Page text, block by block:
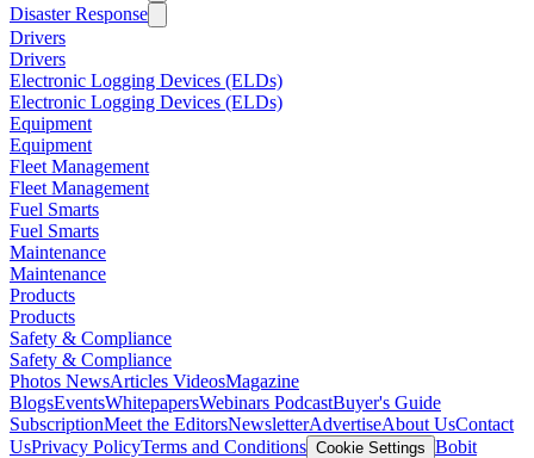
Disaster Response
Drivers
Drivers
Electronic Logging Devices (ELDs)
Electronic Logging Devices (ELDs)
Equipment
Equipment
Fleet Management
Fleet Management
Fuel Smarts
Fuel Smarts
Maintenance
Maintenance
Products
Products
Safety & Compliance
Safety & Compliance
Photos NewsArticles VideosMagazine
BlogsEventsWhitepapersWebinars PodcastBuyer's Guide
SubscriptionMeet the EditorsNewsletterAdvertiseAbout UsContact
UsPrivacy PolicyTerms and Conditions Cookie Settings Bobit